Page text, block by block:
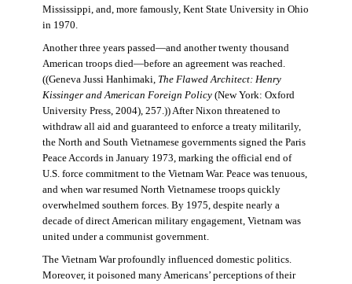
Mississippi, and, more famously, Kent State University in Ohio
in 1970.
Another three years passed—and another twenty thousand
American troops died—before an agreement was reached.
((Geneva Jussi Hanhimaki, The Flawed Architect: Henry
Kissinger and American Foreign Policy(New York: Oxford
University Press, 2004), 257.)) After Nixon threatened to
withdraw all aid and guaranteed to enforce a treaty militarily,
the North and South Vietnamese governments signed the Paris
Peace Accords in January 1973, marking the official end of
U.S. force commitment to the Vietnam War. Peace was tenuous,
and when war resumed North Vietnamese troops quickly
overwhelmed southern forces. By 1975, despite nearly a
decade of direct American military engagement, Vietnam was
united under a communist government.
The Vietnam War profoundly influenced domestic politics.
Moreover, it poisoned many Americans’ perceptions of their